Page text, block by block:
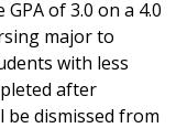
of 3.0 on a 4.0
major to
with less
after
dismissed from